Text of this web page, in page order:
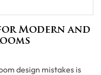
for Modern and
design mistakes is